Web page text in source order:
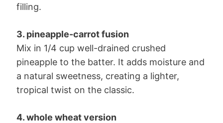
filling.
3. pineapple-carrot fusion
Mix in 1/4 cup well-drained crushed
pineapple to the batter. It adds moisture and
a natural sweetness, creating a lighter,
tropical twist on the classic.
4. whole wheat version